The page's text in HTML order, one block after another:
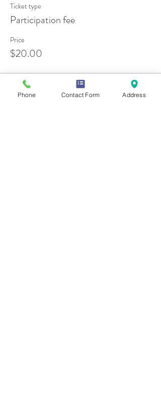
Ticket type
Participation fee
Price
$20.00
Phone Contact Form Address